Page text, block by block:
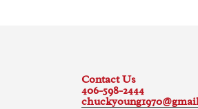
Contact Us
406-598-2444